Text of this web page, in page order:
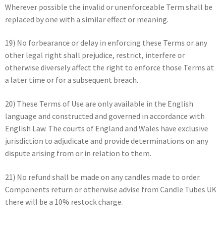
Wherever possible the invalid or unenforceable Term shall be
replaced by one with a similar effect or meaning.
19) No forbearance or delay in enforcing these Terms or any
other legal right shall prejudice, restrict, interfere or
otherwise diversely affect the right to enforce those Terms at
a later time or for a subsequent breach.
20) These Terms of Use are only available in the English
language and constructed and governed in accordance with
English Law. The courts of England and Wales have exclusive
jurisdiction to adjudicate and provide determinations on any
dispute arising from or in relation to them.
21) No refund shall be made on any candles made to order.
Components return or otherwise advise from Candle Tubes UK
there will be a 10% restock charge.